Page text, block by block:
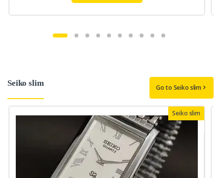
Seiko slim Go to Seiko slim
Seiko slim